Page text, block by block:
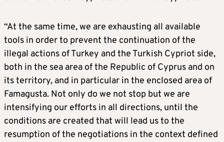
“At the same time, we are exhausting all available
tools in order to prevent the continuation of the
illegal actions of Turkey and the Turkish Cypriot side,
both in the sea area of ​​the Republic of Cyprus and on
its territory, and in particular in the enclosed area of ​​
Famagusta. Not only do we not stop but we are
intensifying our efforts in all directions, until the
conditions are created that will lead us to the
resumption of the negotiations in the context defined